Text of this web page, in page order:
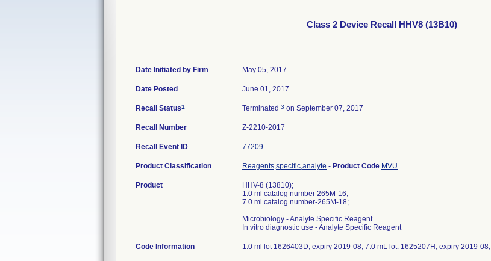
Class 2 Device Recall HHV8 (13B10)
Date Initiated by Firm May 05, 2017
Date Posted June 01, 2017
Recall Status1 Terminated 3 on September 07, 2017
Recall Number Z-2210-2017
Recall Event ID 77209
Product Classification Reagents,specific,analyte - Product Code MVU
Product
HHV-8 (13810);
1.0 ml catalog number 265M-16;
7.0 ml catalog number-265M-18;
Microbiology - Analyte Specific Reagent
In vitro diagnostic use - Analyte Specific Reagent
Code Information 1.0 ml lot 1626403D, expiry 2019-08; 7.0 mL lot. 1625207H, expiry 2019-08;